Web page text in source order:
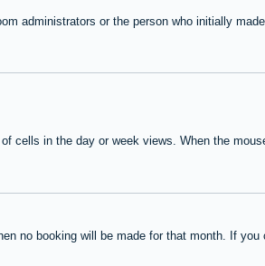
administrators or the person who initially
cells in the day or week views. When the
no booking will be made for that month. If you